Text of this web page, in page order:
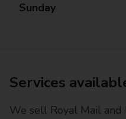
Sunday
Services
We sell Royal Mail